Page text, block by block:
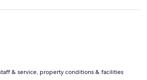
& service, property conditions & facilities